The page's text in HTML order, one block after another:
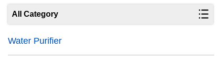
All Category
Water Purifier